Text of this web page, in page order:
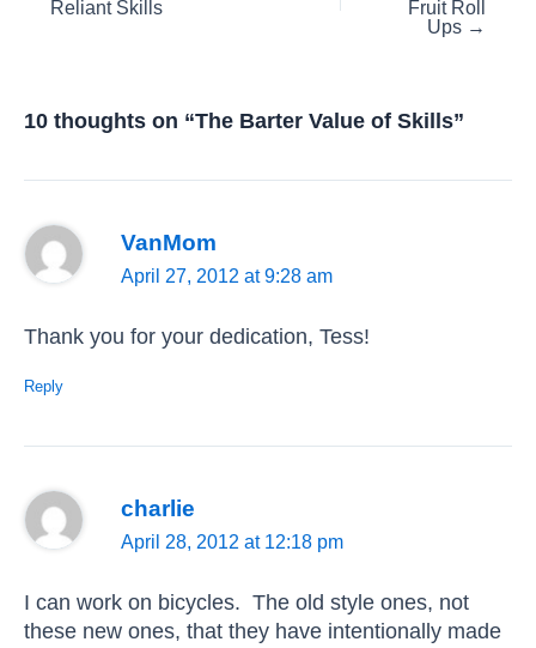
navigation
Reliant Skills
Fruit Roll
Ups →
10 thoughts on “The Barter Value of Skills”
VanMom
April 27, 2012 at 9:28 am
Thank you for your dedication, Tess!
Reply
charlie
April 28, 2012 at 12:18 pm
I can work on bicycles. The old style ones, not
these new ones, that they have intentionally made